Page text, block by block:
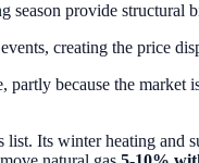
season provide structural
creating the price
because the
Its winter heating